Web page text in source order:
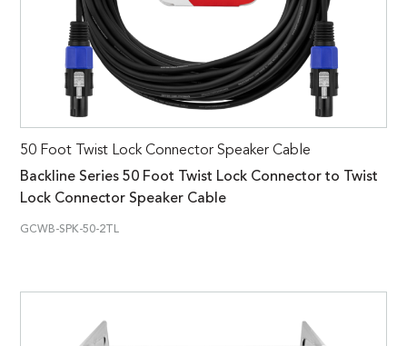
50 Foot Twist Lock Connector Speaker Cable
Backline Series 50 Foot Twist Lock Connector to Twist
Lock Connector Speaker Cable
GCWB-SPK-50-2TL